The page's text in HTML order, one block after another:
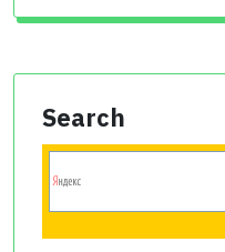
Search